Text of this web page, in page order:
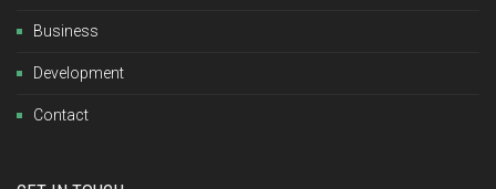
Business
Development
Contact